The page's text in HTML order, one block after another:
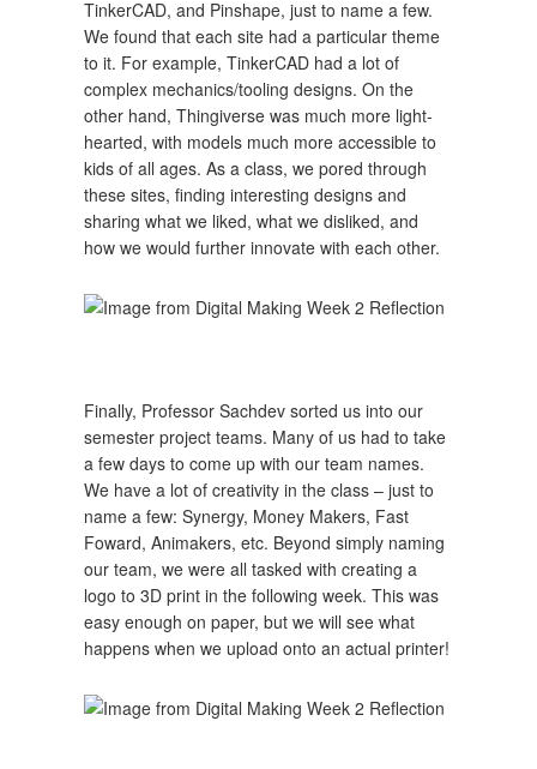
TinkerCAD, and Pinshape, just to name a few.
We found that each site had a particular theme
to it. For example, TinkerCAD had a lot of
complex mechanics/tooling designs. On the
other hand, Thingiverse was much more light-
hearted, with models much more accessible to
kids of all ages. As a class, we pored through
these sites, finding interesting designs and
sharing what we liked, what we disliked, and
how we would further innovate with each other.
Finally, Professor Sachdev sorted us into our
semester project teams. Many of us had to take
a few days to come up with our team names.
We have a lot of creativity in the class – just to
name a few: Synergy, Money Makers, Fast
Foward, Animakers, etc. Beyond simply naming
our team, we were all tasked with creating a
logo to 3D print in the following week. This was
easy enough on paper, but we will see what
happens when we upload onto an actual printer!